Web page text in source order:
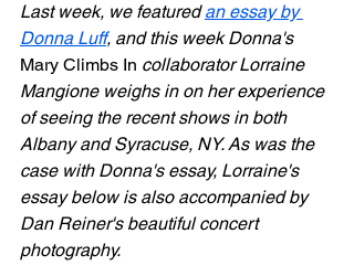
Last week, we featured an essay by
Donna Luff, and this week Donna's
Mary Climbs In collaborator Lorraine
Mangione weighs in on her experience
of seeing the recent shows in both
Albany and Syracuse, NY. As was the
case with Donna's essay, Lorraine's
essay below is also accompanied by
Dan Reiner's beautiful concert
photography.